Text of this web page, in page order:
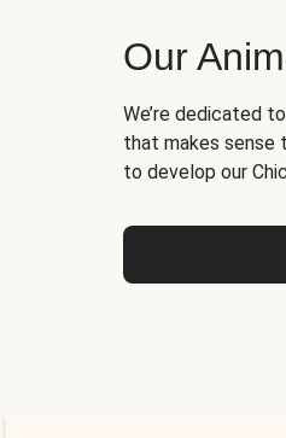
Our
We’re dedicated
that makes sense
to develop our